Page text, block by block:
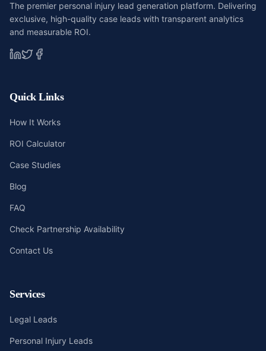
The premier personal injury lead generation platform. Delivering
exclusive, high-quality case leads with transparent analytics
and measurable ROI.
Quick Links
How It Works
ROI Calculator
Case Studies
Blog
FAQ
Check Partnership Availability
Contact Us
Services
Legal Leads
Personal Injury Leads